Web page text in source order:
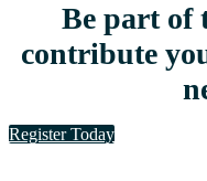
Be part of
contribute
Register Today